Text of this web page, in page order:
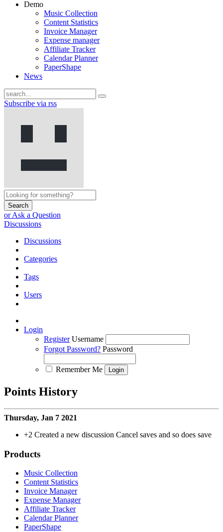
Demo
Music Collection
Content Statistics
Invoice Manager
Expense manager
Affiliate Tracker
Calendar Planner
PaperShape
News
Subscribe via rss
Search
or Ask a Question
Discussions
Discussions
Categories
Tags
Users
Login
Register Username
Forgot Password? Password
Remember Me
Points History
Thursday, Jan 7 2021
+2 Created a new discussion Cancel saves and so does save
Products
Music Collection
Content Statistics
Invoice Manager
Expense Manager
Affiliate Tracker
Calendar Planner
PaperShape